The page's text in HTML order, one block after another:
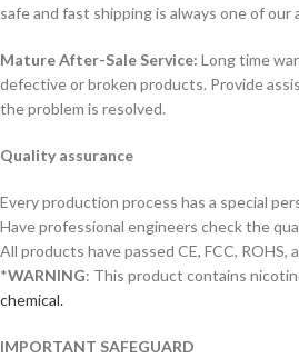
safe and fast shipping is always one of our
Mature After-Sale Service: Long time
defective or broken products. Provide
the problem is resolved.
Quality assurance
Every production process has a special
Have professional engineers check the
All products have passed CE, FCC,
*WARNING: This product contains
chemical.
IMPORTANT SAFEGUARD